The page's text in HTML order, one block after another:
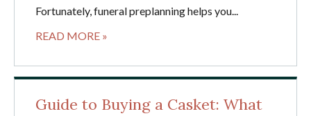
Fortunately, funeral preplanning helps you...
READ MORE »
Guide to Buying a Casket: What